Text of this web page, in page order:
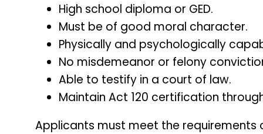
High school diploma or GED.
Must be of good moral character.
Physically and psychologically
No misdemeanor or felony
Able to testify in a court of law.
Maintain Act 120 certification
Applicants must meet the